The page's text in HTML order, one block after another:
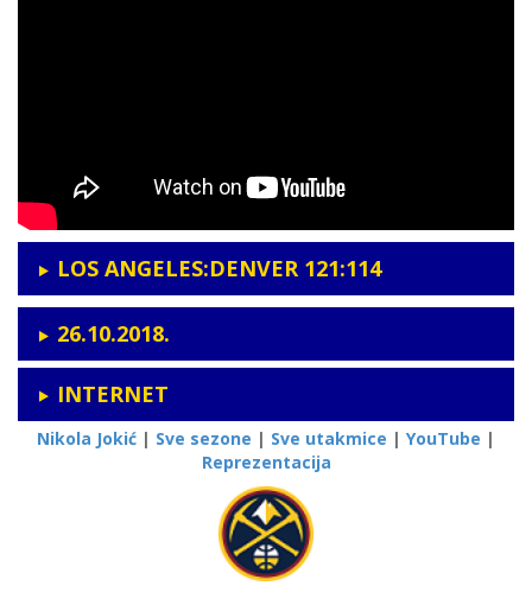
LOS ANGELES:DENVER 121:114
26.10.2018.
INTERNET
Nikola Jokić | Sve sezone | Sve utakmice | YouTube |
Reprezentacija